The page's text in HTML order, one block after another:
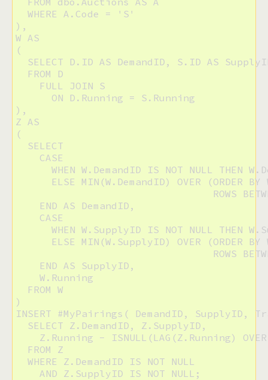
  WHERE A.Code = 'S'
),
W AS
(
SELECT D.ID AS DemandID, S.ID AS
  FROM D
    FULL JOIN S
      ON D.Running = S.Running
),
Z AS
(
  SELECT
    CASE
WHEN W.DemandID IS NOT NULL THEN
ELSE MIN(W.DemandID) OVER (ORDER
ROWS
    END AS DemandID,
    CASE
WHEN W.SupplyID IS NOT NULL THEN
ELSE MIN(W.SupplyID) OVER (ORDER
ROWS
    END AS SupplyID,
    W.Running
  FROM W
)
INSERT #MyPairings( DemandID, SupplyID,
  SELECT Z.DemandID, Z.SupplyID,
Z.Running - ISNULL(LAG(Z.Running)
  FROM Z
  WHERE Z.DemandID IS NOT NULL
    AND Z.SupplyID IS NOT NULL;